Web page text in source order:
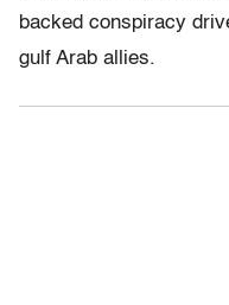
backed conspiracy
gulf Arab allies.